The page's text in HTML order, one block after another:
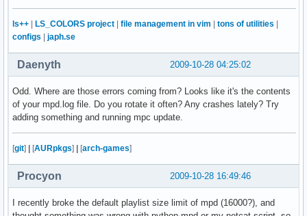
ls++ LS_COLORS project file management in vim tons of utilities
configs
japh.se
2009-10-28 04:25:02
Daenyth
Odd. Where are those errors coming from? Looks like it's the contents
of your mpd.log file. Do you rotate it often? Any crashes lately? Try
adding something and running mpc update.
[git] [AURpkgs] [arch-games]
2009-10-28 16:49:46
Procyon
I recently broke the default playlist size limit of mpd (16000?), and